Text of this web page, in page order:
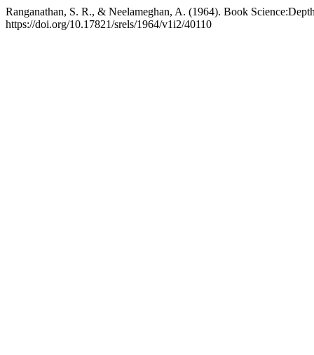
Ranganathan, S. R., & Neelameghan, A. (1964). Book
https://doi.org/10.17821/srels/1964/v1i2/40110